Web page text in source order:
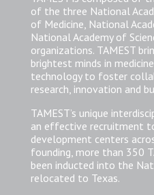
of the three National
of Medicine, National
National Academy of
organizations. TAMEST
brightest minds in
technology to foster
research, innovation and
TAMEST’s unique
an effective recruitment
development centers
founding, more than 350
been inducted into the
relocated to Texas.